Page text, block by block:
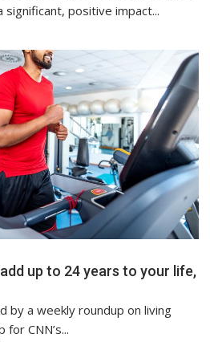
significant, positive impact...
up to 24 years to your life,
by a weekly roundup on living
for CNN’s...